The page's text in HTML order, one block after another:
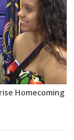
Homecoming